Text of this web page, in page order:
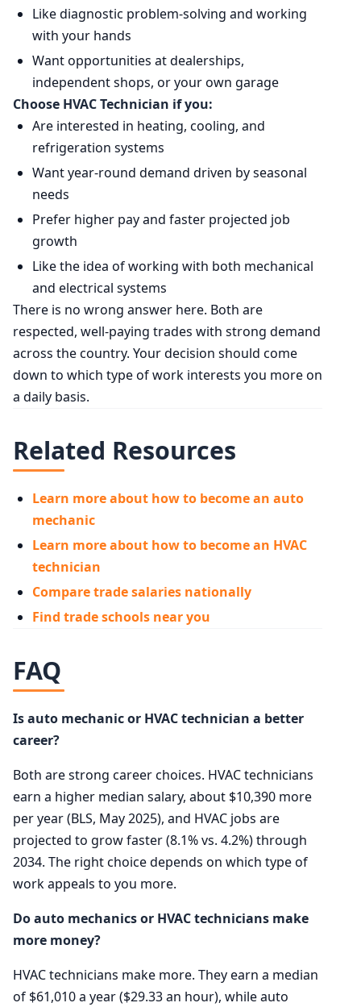
Like diagnostic problem-solving and working
with your hands
Want opportunities at dealerships,
independent shops, or your own garage
Choose HVAC Technician if you:
Are interested in heating, cooling, and
refrigeration systems
Want year-round demand driven by seasonal
needs
Prefer higher pay and faster projected job
growth
Like the idea of working with both mechanical
and electrical systems
There is no wrong answer here. Both are
respected, well-paying trades with strong demand
across the country. Your decision should come
down to which type of work interests you more on
a daily basis.
Related Resources
Learn more about how to become an auto
mechanic
Learn more about how to become an HVAC
technician
Compare trade salaries nationally
Find trade schools near you
FAQ
Is auto mechanic or HVAC technician a better
career?
Both are strong career choices. HVAC technicians
earn a higher median salary, about $10,390 more
per year (BLS, May 2025), and HVAC jobs are
projected to grow faster (8.1% vs. 4.2%) through
2034. The right choice depends on which type of
work appeals to you more.
Do auto mechanics or HVAC technicians make
more money?
HVAC technicians make more. They earn a median
of $61,010 a year ($29.33 an hour), while auto